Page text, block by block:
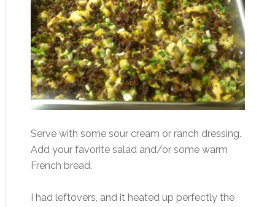
Serve with some sour cream or ranch dressing.
Add your favorite salad and/or some warm
French bread.
I had leftovers, and it heated up perfectly the